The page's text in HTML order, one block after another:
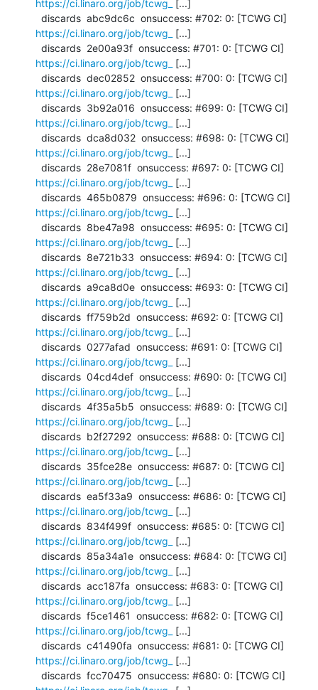
https://ci.linaro.org/job/tcwg_
[...]
https://ci.linaro.org/job/tcwg_
[...]
https://ci.linaro.org/job/tcwg_
[...]
https://ci.linaro.org/job/tcwg_
[...]
https://ci.linaro.org/job/tcwg_
[...]
https://ci.linaro.org/job/tcwg_
[...]
https://ci.linaro.org/job/tcwg_
[...]
https://ci.linaro.org/job/tcwg_
[...]
https://ci.linaro.org/job/tcwg_
[...]
https://ci.linaro.org/job/tcwg_
[...]
https://ci.linaro.org/job/tcwg_
[...]
https://ci.linaro.org/job/tcwg_
[...]
https://ci.linaro.org/job/tcwg_
[...]
https://ci.linaro.org/job/tcwg_
[...]
https://ci.linaro.org/job/tcwg_
[...]
https://ci.linaro.org/job/tcwg_
[...]
https://ci.linaro.org/job/tcwg_
[...]
https://ci.linaro.org/job/tcwg_
[...]
https://ci.linaro.org/job/tcwg_
[...]
https://ci.linaro.org/job/tcwg_
[...]
https://ci.linaro.org/job/tcwg_
[...]
https://ci.linaro.org/job/tcwg_
[...]
https://ci.linaro.org/job/tcwg_
[...]